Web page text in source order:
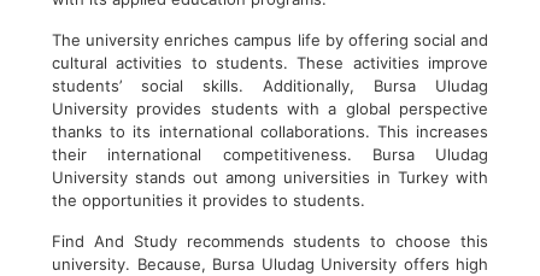
The university enriches campus life by offering social and
cultural activities to students. These activities improve
students’ social skills. Additionally, Bursa Uludag
University provides students with a global perspective
thanks to its international collaborations. This increases
their international competitiveness. Bursa Uludag
University stands out among universities in Turkey with
the opportunities it provides to students.
Find And Study recommends students to choose this
university. Because, Bursa Uludag University offers high